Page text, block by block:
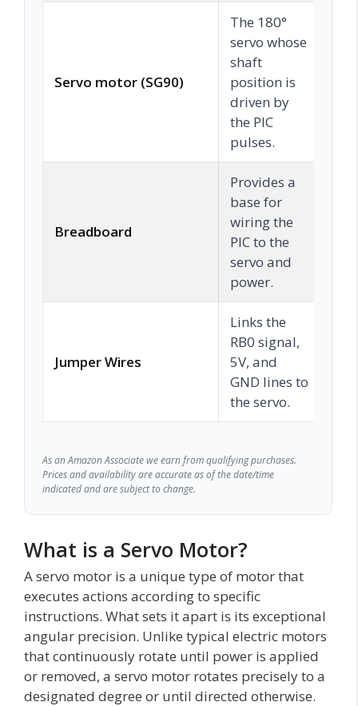
Servo motor (SG90)
The 180°
servo whose
shaft
position is
driven by
the PIC
pulses.
Breadboard
Provides a
base for
wiring the
PIC to the
servo and
power.
Jumper Wires
Links the
RB0 signal,
5V, and
GND lines to
the servo.
As an Amazon Associate we earn from qualifying purchases.
Prices and availability are accurate as of the date/time
indicated and are subject to change.
What is a Servo Motor?
A servo motor is a unique type of motor that
executes actions according to specific
instructions. What sets it apart is its exceptional
angular precision. Unlike typical electric motors
that continuously rotate until power is applied
or removed, a servo motor rotates precisely to a
designated degree or until directed otherwise.